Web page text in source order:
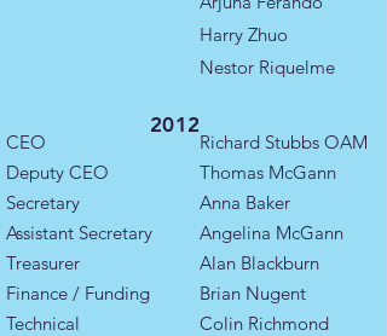
Harry Zhuo
Nestor Riquelme
2012
CEO
Deputy CEO
Secretary
Assistant Secretary
Treasurer
Finance / Funding
Technical
Richard Stubbs OAM
​Thomas McGann
​Anna Baker
Angelina McGann
Alan Blackburn​
Brian Nugent
Colin Richmond